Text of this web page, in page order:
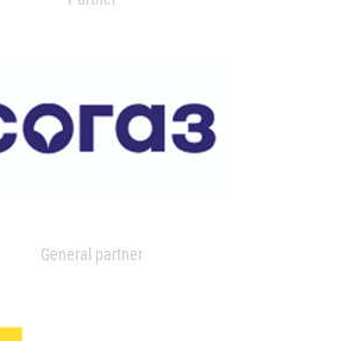
General partner